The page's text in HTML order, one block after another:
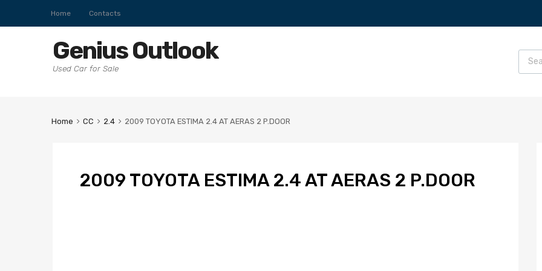
Home Contacts
Genius Outlook
Used Car for Sale
Home CC 2.4 2009 TOYOTA ESTIMA 2.4 AT AERAS 2 P.DOOR
2009 TOYOTA ESTIMA 2.4 AT AERAS 2 P.DOOR